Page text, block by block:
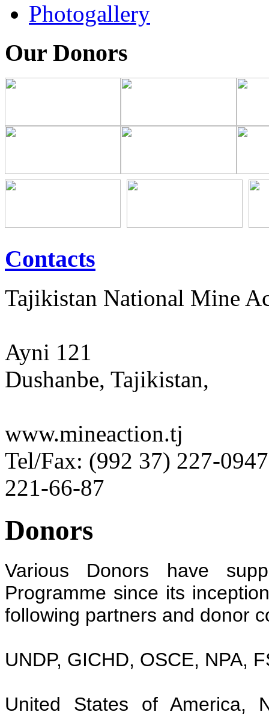
Photogallery
Our Donors
Contacts
Tajikistan National Mine
Ayni 121
Dushanbe, Tajikistan,
www.mineaction.tj
Tel/Fax: (992 37) 227-
221-66-87
Donors
Various Donors have
Programme since its
following partners and donor
UNDP, GICHD, OSCE, NPA,
United States of America,